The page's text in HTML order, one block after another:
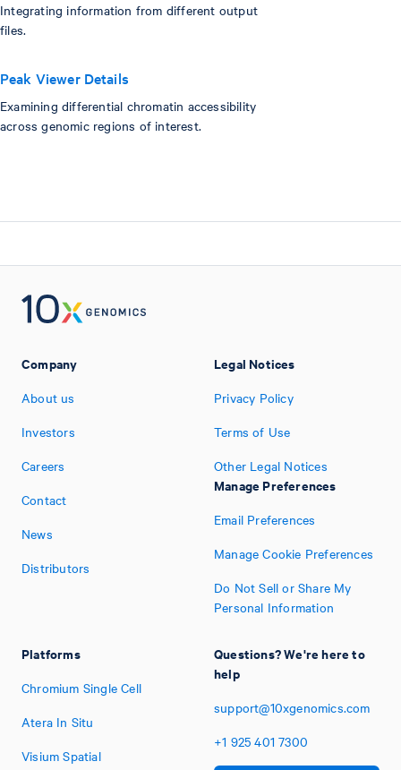
Integrating information from different output
files.
Peak Viewer Details
Examining differential chromatin accessibility
across genomic regions of interest.
Company
About us
Investors
Careers
Contact
News
Distributors
Platforms
Chromium Single Cell
Atera In Situ
Visium Spatial
Legal Notices
Privacy Policy
Terms of Use
Other Legal Notices
Manage Preferences
Email Preferences
Manage Cookie Preferences
Do Not Sell or Share My
Personal Information
Questions? We're here to
help
support@10xgenomics.com
+1 925 401 7300